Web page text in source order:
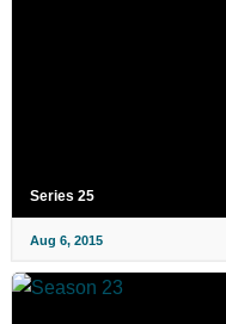
Series 25
Aug 6, 2015